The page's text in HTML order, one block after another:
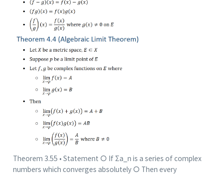
Theorem 3.55 • Statement ○ If Σa_n is a series of complex
numbers which converges absolutely ○ Then every